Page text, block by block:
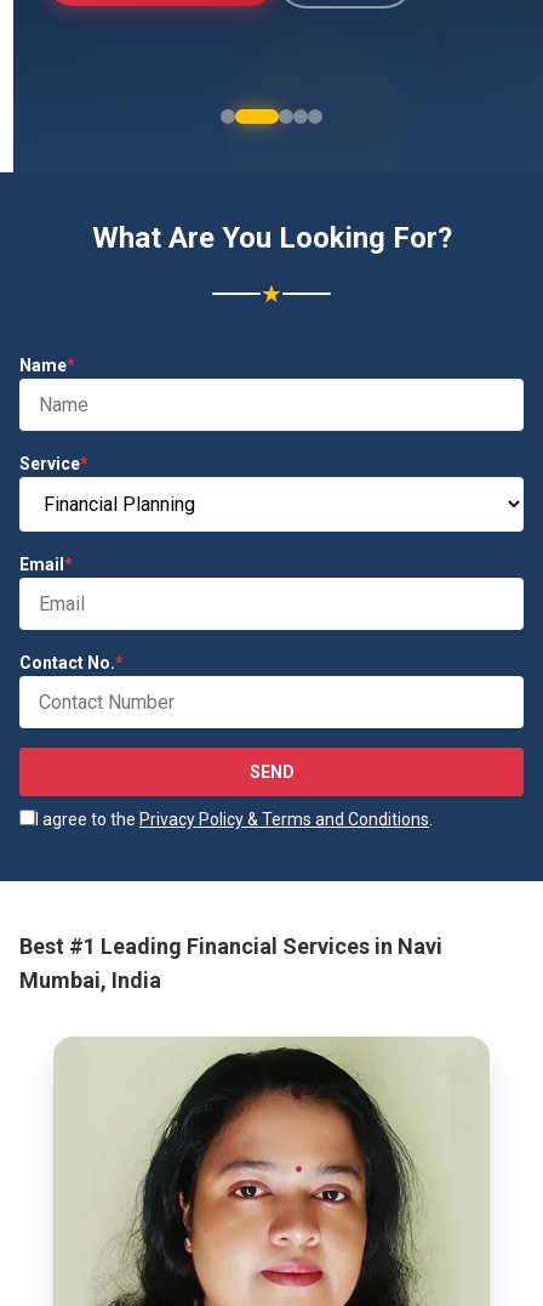
What Are You Looking For?
★
Name*
Service*
Email *
Contact No.*
SEND
I agree to the Privacy Policy & Terms and Conditions.
Best #1 Leading Financial Services in Navi
Mumbai, India